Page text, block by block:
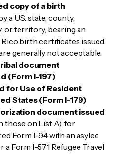
copy of a birth
a U.S. state, county,
or territory, bearing an
birth certificates issued
generally not acceptable.
document
(Form I-197)
for Use of Resident
States (Form I-179)
document issued
those on List A), for
Form I-94 with an asylee
a Form I-571 Refugee Travel